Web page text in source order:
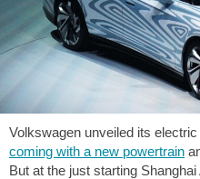
Volkswagen unveiled its
coming with a new powertrain
But at the just starting